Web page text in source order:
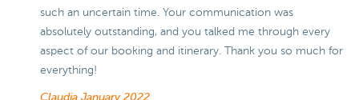
such an uncertain time. Your communication was
absolutely outstanding, and you talked me through every
aspect of our booking and itinerary. Thank you so much for
everything!
Claudia January 2022